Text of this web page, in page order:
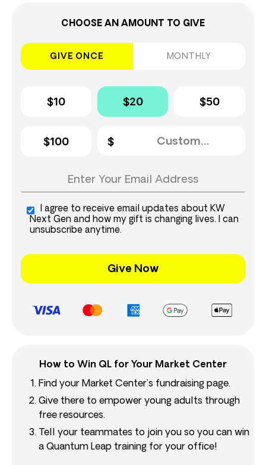
CHOOSE AN AMOUNT TO GIVE
GIVE ONCE MONTHLY
$10 $20 $50
$100
I agree to receive email updates about KW
Next Gen and how my gift is changing lives. I can
unsubscribe anytime.
Give Now
How to Win QL for Your Market Center
Find your Market Center’s fundraising page.
Give there to empower young adults through
free resources.
Tell your teammates to join you so you can win
a Quantum Leap training for your office!